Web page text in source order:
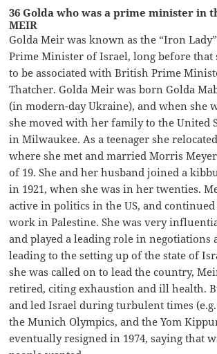
36 Golda who was a prime minister in
MEIR
Golda Meir was known as the “Iron
Prime Minister of Israel, long before that
to be associated with British Prime
Thatcher. Golda Meir was born Golda
(in modern-day Ukraine), and when she
she moved with her family to the United
in Milwaukee. As a teenager she
where she met and married Morris
of 19. She and her husband joined a
in 1921, when she was in her twenties.
active in politics in the US, and
work in Palestine. She was very
and played a leading role in negotiations
leading to the setting up of the state of
she was called on to lead the country,
retired, citing exhaustion and ill health.
and led Israel during turbulent times (e.g.
the Munich Olympics, and the Yom
eventually resigned in 1974, saying that